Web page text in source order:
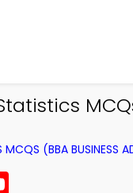
MCQS (BBA BUSINESS